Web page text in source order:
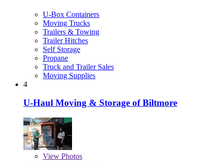
U-Box Containers
Moving Trucks
Trailers & Towing
Trailer Hitches
Self Storage
Propane
Truck and Trailer Sales
Moving Supplies
4
U-Haul Moving & Storage of Biltmore
View Photos